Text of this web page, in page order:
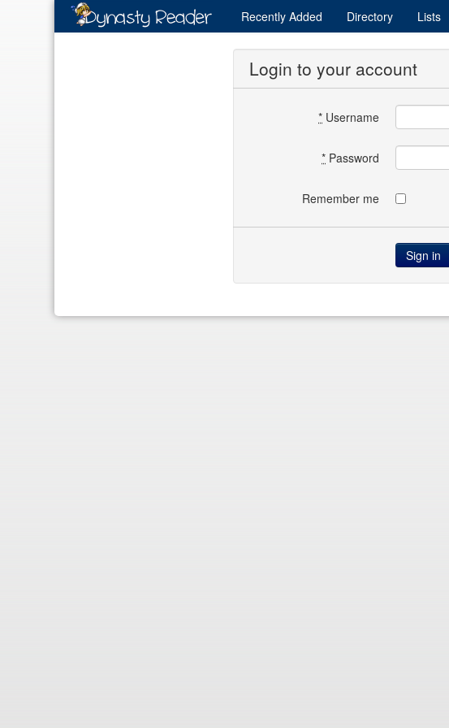
Recently Added Directory Lists
Login to your account
* Username
* Password
Remember me